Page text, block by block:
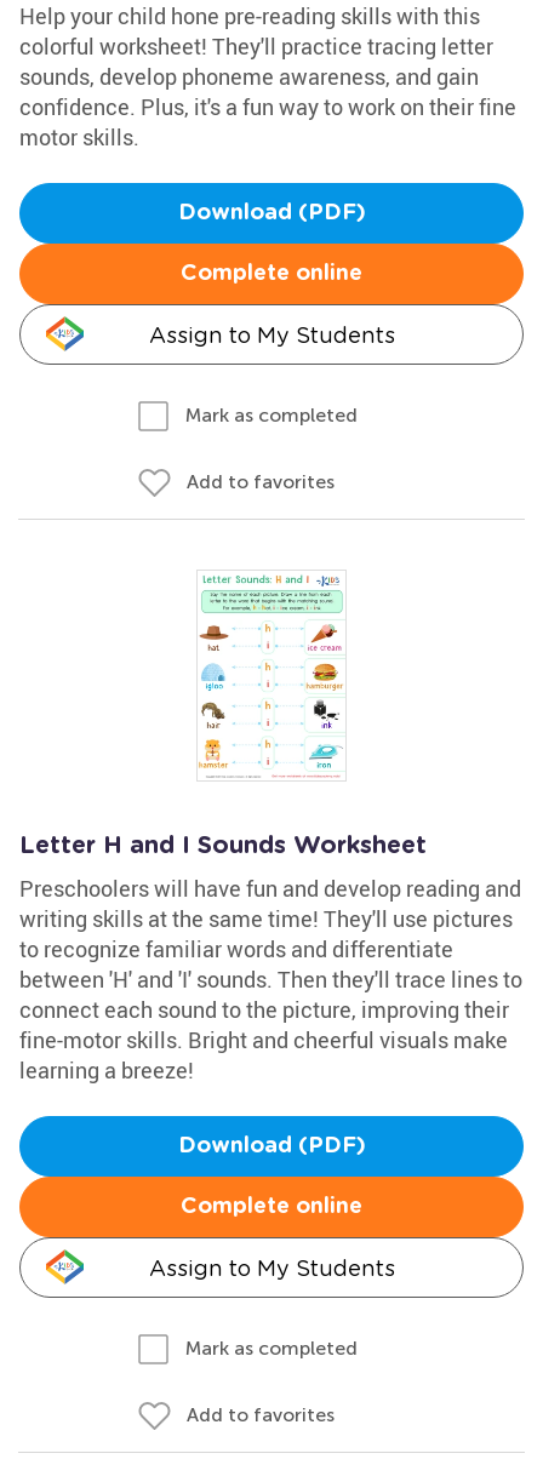
Help your child hone pre-reading skills with this
colorful worksheet! They'll practice tracing letter
sounds, develop phoneme awareness, and gain
confidence. Plus, it's a fun way to work on their fine
motor skills.
Download (PDF)
Complete online
Assign to My Students
Mark as completed
Add to favorites
Letter H and I Sounds Worksheet
Preschoolers will have fun and develop reading and
writing skills at the same time! They'll use pictures
to recognize familiar words and differentiate
between 'H' and 'I' sounds. Then they'll trace lines to
connect each sound to the picture, improving their
fine-motor skills. Bright and cheerful visuals make
learning a breeze!
Download (PDF)
Complete online
Assign to My Students
Mark as completed
Add to favorites